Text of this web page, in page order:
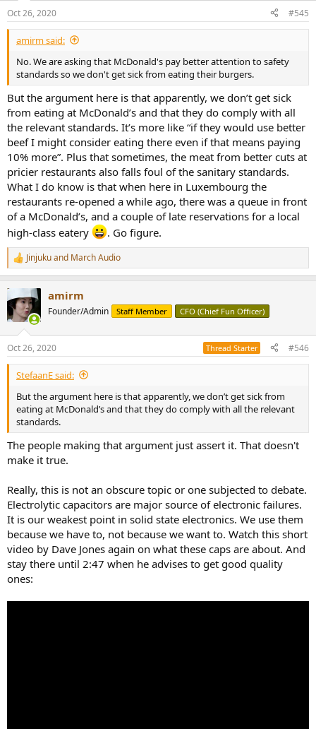
s
:
Oct 26, 2020 #545
amirm said:
No. We are asking that McDonald's pay better attention to safety
standards so we don't get sick from eating their burgers.
But the argument here is that apparently, we don’t get sick
from eating at McDonald’s and that they do comply with all
the relevant standards. It’s more like “if they would use better
beef I might consider eating there even if that means paying
10% more”. Plus that sometimes, the meat from better cuts at
pricier restaurants also falls foul of the sanitary standards.
What I do know is that when here in Luxembourg the
restaurants re-opened a while ago, there was a queue in front
of a McDonald’s, and a couple of late reservations for a local
high-class eatery
. Go figure.
R
e
c
t
i
s
:
Jinjukuand March Audio
amirm
Founder/Admin Staff Member CFO (Chief Fun Officer)
Oct 26, 2020 Thread Starter #546
StefaanE said:
But the argument here is that apparently, we don’t get sick from
eating at McDonald’s and that they do comply with all the relevant
standards.
The people making that argument just assert it. That doesn't
make it true.
Really, this is not an obscure topic or one subjected to debate.
Electrolytic capacitors are major source of electronic failures.
It is our weakest point in solid state electronics. We use them
because we have to, not because we want to. Watch this short
video by Dave Jones again on what these caps are about. And
stay there until 2:47 when he advises to get good quality
ones: